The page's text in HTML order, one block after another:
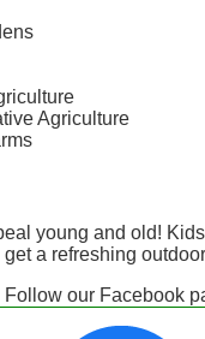
Agriculture
young and old!
a refreshing
Follow our Facebook